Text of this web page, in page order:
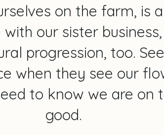
on the farm, is
with our sister
progression, too.
when they see our
to know we are on
good.